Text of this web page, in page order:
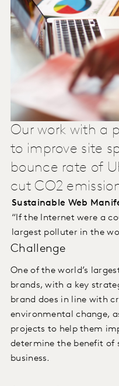
Our work with a
to improve site
bounce rate of
cut CO2
Sustainable Web
“If the Internet were a
largest polluter in the
Challenge
One of the world’s
brands, with a key
brand does in line with
environmental change,
projects to help them
determine the benefit of
business.